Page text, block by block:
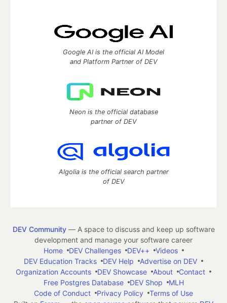
Google AI is the official AI Model
and Platform Partner of DEV
Neon is the official database
partner of DEV
Algolia is the official search partner
of DEV
DEV Community— A space to discuss and keep up software
development and manage your software career
Home
DEV Challenges DEV++
Videos
DEV Education Tracks
DEV Help
Advertise on DEV
Organization Accounts
DEV Showcase About
Contact
Free Postgres Database
DEV Shop
MLH
Code of Conduct
Privacy Policy
Terms of Use